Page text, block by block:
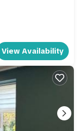
View Availability